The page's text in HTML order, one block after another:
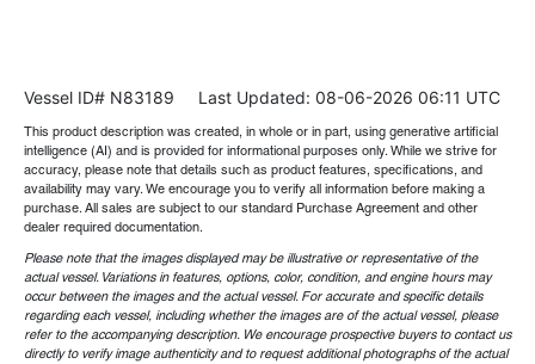
Vessel ID# N83189 Last Updated: 08-06-2026 06:11 UTC
This product description was created, in whole or in part, using generative artificial
intelligence (AI) and is provided for informational purposes only. While we strive for
accuracy, please note that details such as product features, specifications, and
availability may vary. We encourage you to verify all information before making a
purchase. All sales are subject to our standard Purchase Agreement and other
dealer required documentation.
Please note that the images displayed may be illustrative or representative of the
actual vessel. Variations in features, options, color, condition, and engine hours may
occur between the images and the actual vessel. For accurate and specific details
regarding each vessel, including whether the images are of the actual vessel, please
refer to the accompanying description. We encourage prospective buyers to contact us
directly to verify image authenticity and to request additional photographs of the actual